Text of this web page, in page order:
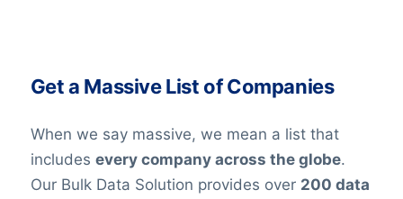
Get a Massive List of Companies
When we say massive, we mean a list that
includes every company across the globe.
Our Bulk Data Solution provides over 200 data